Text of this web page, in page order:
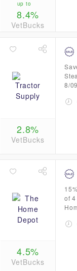
up to
8.4%
VetBucks
2.8%
VetBucks
8/
4.5%
VetBucks
of